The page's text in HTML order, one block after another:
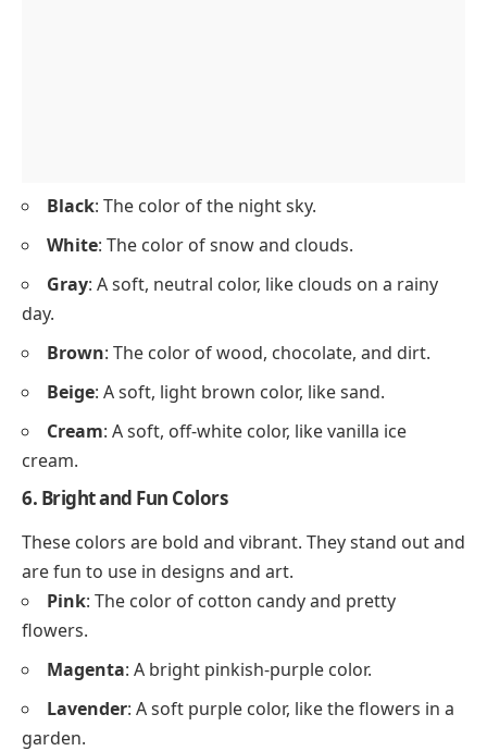
Black: The color of the night sky.
White: The color of snow and clouds.
Gray: A soft, neutral color, like clouds on a rainy
day.
Brown: The color of wood, chocolate, and dirt.
Beige: A soft, light brown color, like sand.
Cream: A soft, off-white color, like vanilla ice
cream.
6. Bright and Fun Colors
These colors are bold and vibrant. They stand out and
are fun to use in designs and art.
Pink: The color of cotton candy and pretty
flowers.
Magenta: A bright pinkish-purple color.
Lavender: A soft purple color, like the flowers in a
garden.